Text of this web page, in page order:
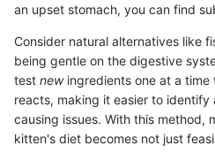
an upset stomach, you can find
Consider natural alternatives like
being gentle on the digestive
test newingredients one at a time
reacts, making it easier to
causing issues. With this method,
kitten's diet becomes not just